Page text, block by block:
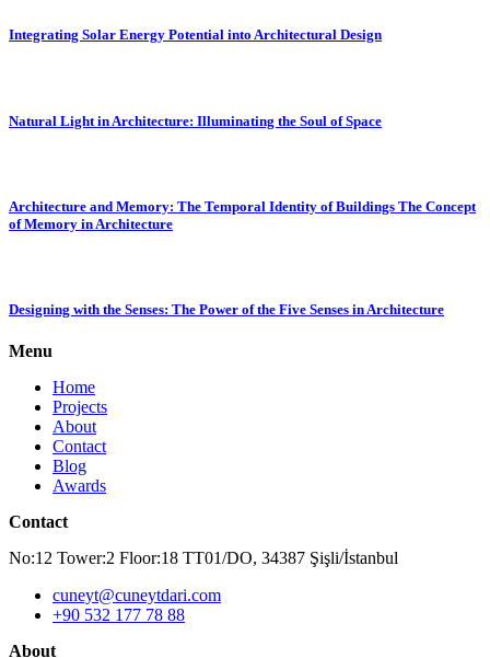
Integrating Solar Energy Potential into Architectural Design
Natural Light in Architecture: Illuminating the Soul of Space
Architecture and Memory: The Temporal Identity of Buildings The Concept
of Memory in Architecture
Designing with the Senses: The Power of the Five Senses in Architecture
Menu
Home
Projects
About
Contact
Blog
Awards
Contact
No:12 Tower:2 Floor:18 TT01/DO, 34387 Şişli/İstanbul
cuneyt@cuneytdari.com
+90 532 177 78 88
About